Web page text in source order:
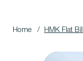
Home / HMK Flat